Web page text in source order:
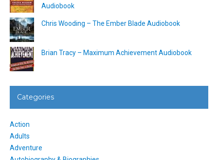
Audiobook
Chris Wooding – The Ember Blade Audiobook
Brian Tracy – Maximum Achievement Audiobook
Categories
Action
Adults
Adventure